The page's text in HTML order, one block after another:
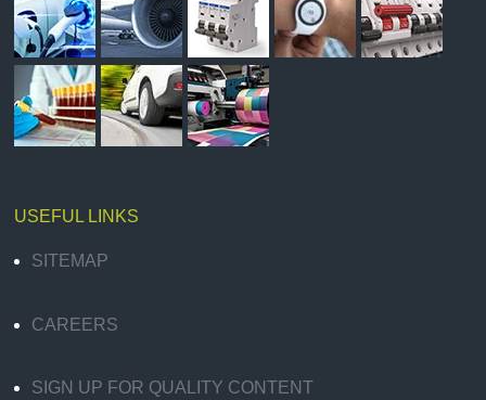
USEFUL LINKS
SITEMAP
CAREERS
SIGN UP FOR QUALITY CONTENT